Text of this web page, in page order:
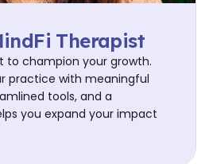
Therapist
to champion your growth.
practice with meaningful
tools, and a
you expand your impact